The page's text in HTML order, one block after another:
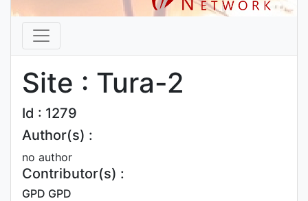
Site : Tura-2
Id : 1279
Author(s) :
no author
Contributor(s) :
GPD GPD